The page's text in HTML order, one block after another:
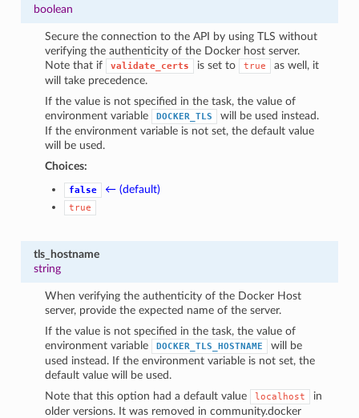
boolean
Secure the connection to the API by using TLS without
verifying the authenticity of the Docker host server.
Note that if
validate_certs is set to true
as well, it
will take precedence.
If the value is not specified in the task, the value of
environment variable
DOCKER_TLS
will be used instead.
If the environment variable is not set, the default value
will be used.
Choices:
false ← (default)
true
tls_hostname
string
When verifying the authenticity of the Docker Host
server, provide the expected name of the server.
If the value is not specified in the task, the value of
environment variable
DOCKER_TLS_HOSTNAME
will be
used instead. If the environment variable is not set, the
default value will be used.
Note that this option had a default value
localhost
in
older versions. It was removed in community.docker